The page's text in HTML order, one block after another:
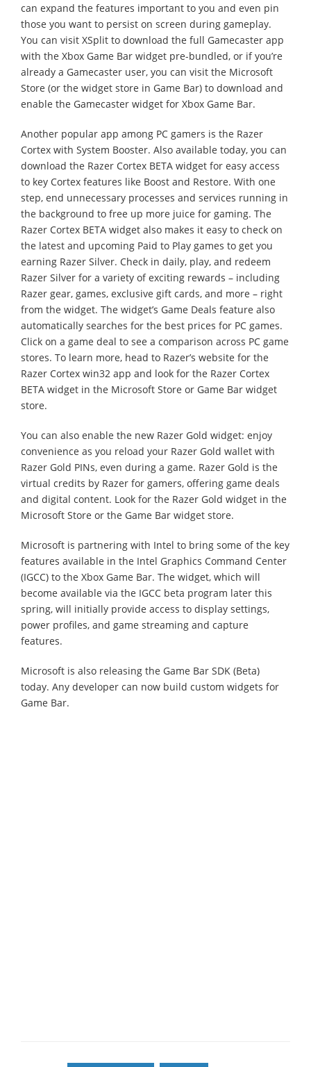
can expand the features important to you and even pin
those you want to persist on screen during gameplay.
You can visit XSplit to download the full Gamecaster app
with the Xbox Game Bar widget pre-bundled, or if you’re
already a Gamecaster user, you can visit the Microsoft
Store (or the widget store in Game Bar) to download and
enable the Gamecaster widget for Xbox Game Bar.
Another popular app among PC gamers is the Razer
Cortex with System Booster. Also available today, you can
download the Razer Cortex BETA widget for easy access
to key Cortex features like Boost and Restore. With one
step, end unnecessary processes and services running in
the background to free up more juice for gaming. The
Razer Cortex BETA widget also makes it easy to check on
the latest and upcoming Paid to Play games to get you
earning Razer Silver. Check in daily, play, and redeem
Razer Silver for a variety of exciting rewards – including
Razer gear, games, exclusive gift cards, and more – right
from the widget. The widget’s Game Deals feature also
automatically searches for the best prices for PC games.
Click on a game deal to see a comparison across PC game
stores. To learn more, head to Razer’s website for the
Razer Cortex win32 app and look for the Razer Cortex
BETA widget in the Microsoft Store or Game Bar widget
store.
You can also enable the new Razer Gold widget: enjoy
convenience as you reload your Razer Gold wallet with
Razer Gold PINs, even during a game. Razer Gold is the
virtual credits by Razer for gamers, offering game deals
and digital content. Look for the Razer Gold widget in the
Microsoft Store or the Game Bar widget store.
Microsoft is partnering with Intel to bring some of the key
features available in the Intel Graphics Command Center
(IGCC) to the Xbox Game Bar. The widget, which will
become available via the IGCC beta program later this
spring, will initially provide access to display settings,
power profiles, and game streaming and capture
features.
Microsoft is also releasing the Game Bar SDK (Beta)
today. Any developer can now build custom widgets for
Game Bar.